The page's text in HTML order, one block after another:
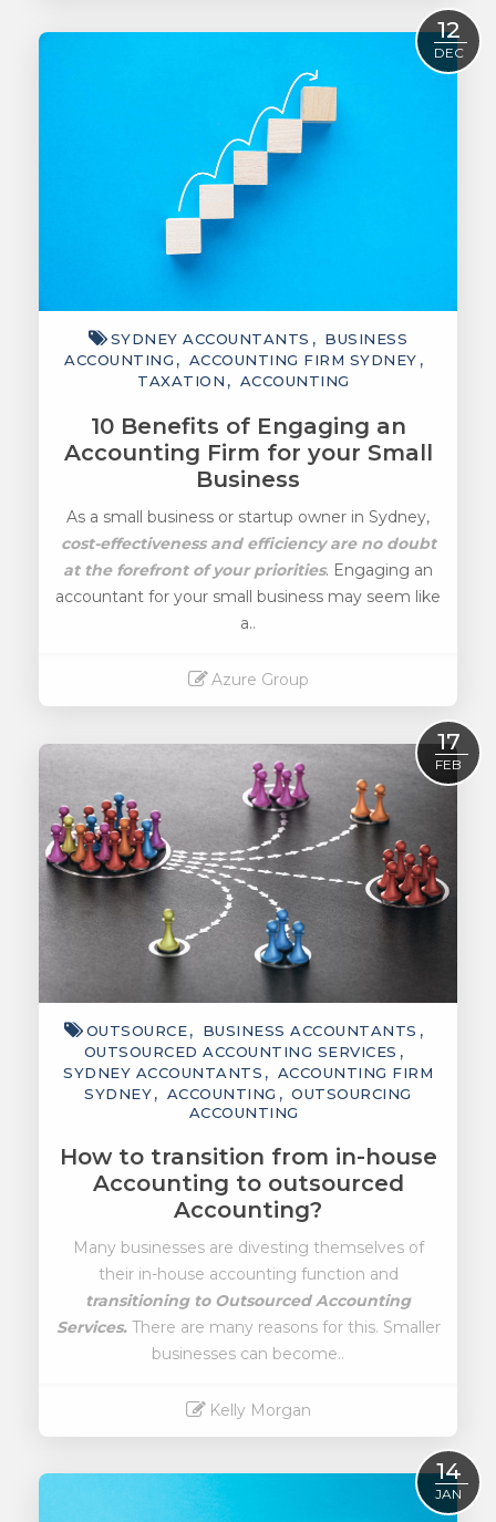
12
DEC
SYDNEY ACCOUNTANTS
BUSINESS
ACCOUNTING
ACCOUNTING FIRM SYDNEY
TAXATION
ACCOUNTING
10 Benefits of Engaging an
Accounting Firm for your Small
Business
As a small business or startup owner in Sydney,
cost-effectiveness and efficiency are no doubt
at the forefront of your priorities. Engaging an
accountant for your small business may seem like
a..
Azure Group
17
FEB
OUTSOURCE
BUSINESS ACCOUNTANTS
OUTSOURCED ACCOUNTING SERVICES
SYDNEY ACCOUNTANTS
ACCOUNTING FIRM
SYDNEY
ACCOUNTING
OUTSOURCING
ACCOUNTING
How to transition from in-house
Accounting to outsourced
Accounting?
Many businesses are divesting themselves of
their in-house accounting function and
transitioning to Outsourced Accounting
Services. There are many reasons for this. Smaller
businesses can become..
Kelly Morgan
14
JAN